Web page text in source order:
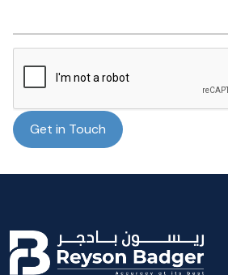
Get in Touch